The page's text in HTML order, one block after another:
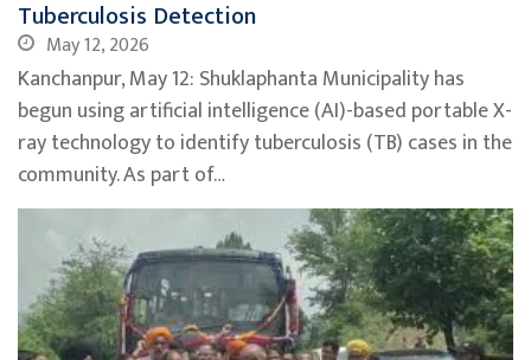
Tuberculosis Detection
May 12, 2026
Kanchanpur, May 12: Shuklaphanta Municipality has
begun using artificial intelligence (AI)-based portable X-
ray technology to identify tuberculosis (TB) cases in the
community. As part of…